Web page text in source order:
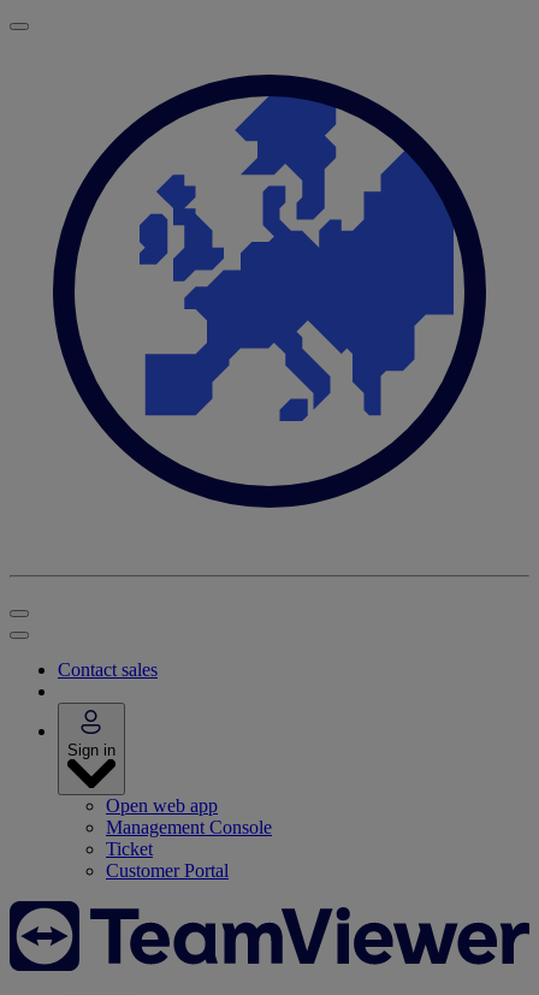
Contact sales
Sign in
Open web app
Management Console
Ticket
Customer Portal